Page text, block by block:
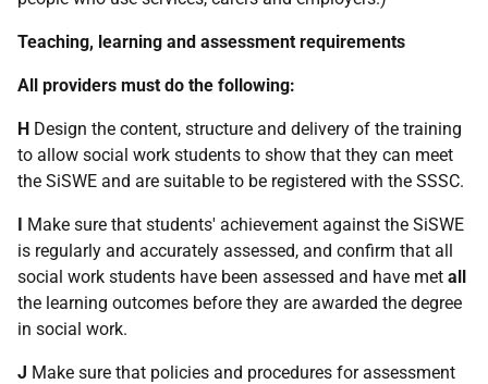
Teaching, learning and assessment requirements
All providers must do the following:
H Design the content, structure and delivery of the training
to allow social work students to show that they can meet
the SiSWE and are suitable to be registered with the SSSC.
I Make sure that students' achievement against the SiSWE
is regularly and accurately assessed, and confirm that all
social work students have been assessed and have met all
the learning outcomes before they are awarded the degree
in social work.
J Make sure that policies and procedures for assessment